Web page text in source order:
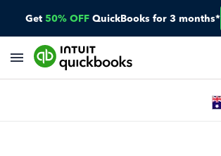
Get 50% OFF QuickBooks for 3 months*